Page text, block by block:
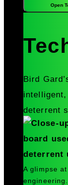
Open
Bird
deterrent
A glimpse
engineering.